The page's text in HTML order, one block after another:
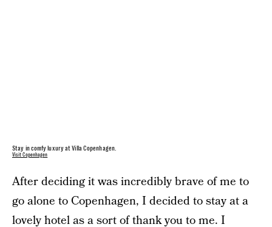
Stay in comfy luxury at Villa Copenhagen.
Visit Copenhagen
After deciding it was incredibly brave of me to
go alone to Copenhagen, I decided to stay at a
lovely hotel as a sort of thank you to me. I